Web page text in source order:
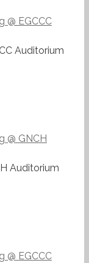
@ EGCCC
Auditorium
@ GNCH
Auditorium
@ EGCCC